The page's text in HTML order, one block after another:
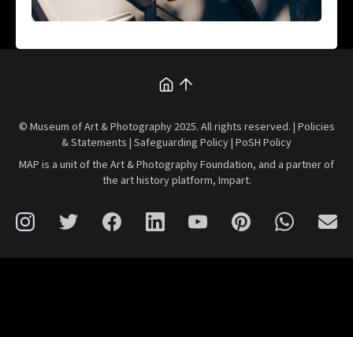
© Museum of Art & Photography 2025. All rights reserved. | Policies
& Statements | Safeguarding Policy| PoSH Policy
MAP is a unit of the Art & Photography Foundation, and a partner of
the art history platform, Impart.